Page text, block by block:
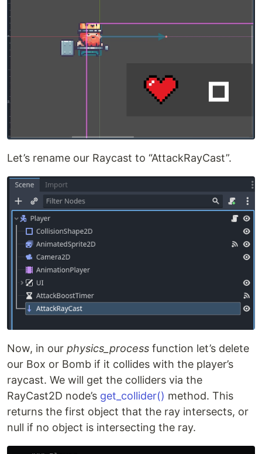
Let’s rename our Raycast to “AttackRayCast”.
Now, in our physics_process function let’s delete
our Box or Bomb if it collides with the player’s
raycast. We will get the colliders via the
RayCast2D node’s get_collider() method. This
returns the first object that the ray intersects, or
null if no object is intersecting the ray.